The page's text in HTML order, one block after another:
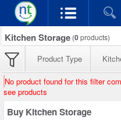
Kitchen Storage (0products)
Product Type
No product found for this filter
see products
Buy Kitchen Storage